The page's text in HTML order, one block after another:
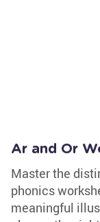
Ar and Or
Master the
phonics
meaningful